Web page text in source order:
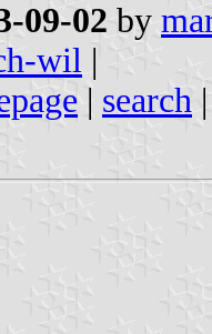
09-02 by
wil |
| search